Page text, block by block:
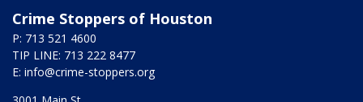
Crime Stoppers of Houston
P: 713 521 4600
TIP LINE: 713 222 8477
E: info@crime-stoppers.org